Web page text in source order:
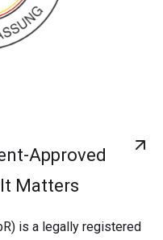
Approved
Matters
is a legally registered